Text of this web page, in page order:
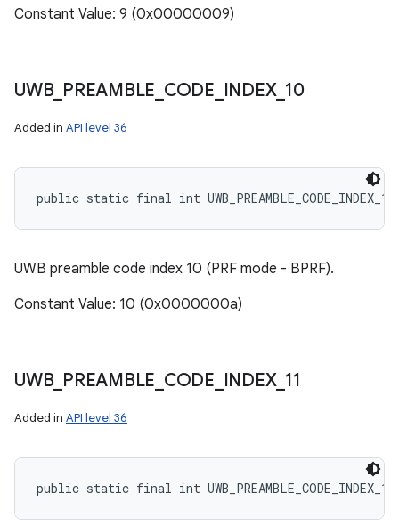
Constant Value: 9 (0x00000009)
UWB_ PREAMBLE CODE INDEX_ 10
Added in API level 36
public static final int UWB_PREAMBLE_CODE_INDEX_10
UWB preamble code index 10 (PRF mode - BPRF).
Constant Value: 10 (0x0000000a)
UWB_ PREAMBLE CODE INDEX_ 11
Added in API level 36
public static final int UWB_PREAMBLE_CODE_INDEX_11